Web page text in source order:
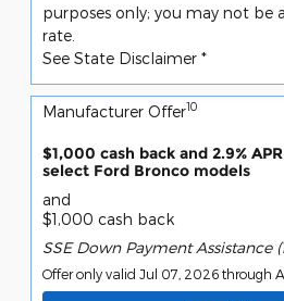
purposes only; you may not be
rate.
See State Disclaimer *
Manufacturer Offer10
$1,000 cash back and 2.9%
select Ford Bronco models
and
$1,000 cash back
SSE Down Payment Assistance
Offer only valid Jul 07, 2026 through